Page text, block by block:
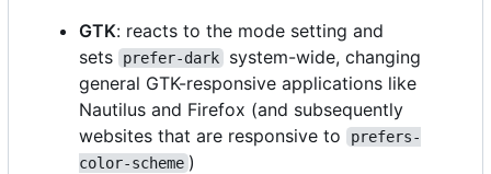
GTK: reacts to the mode setting and
sets
prefer-dark
system-wide, changing
general GTK-responsive applications like
Nautilus and Firefox (and subsequently
websites that are responsive to
prefers-
color-scheme )